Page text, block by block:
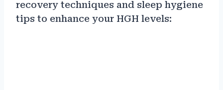
recovery techniques and sleep hygiene
tips to enhance your HGH levels: